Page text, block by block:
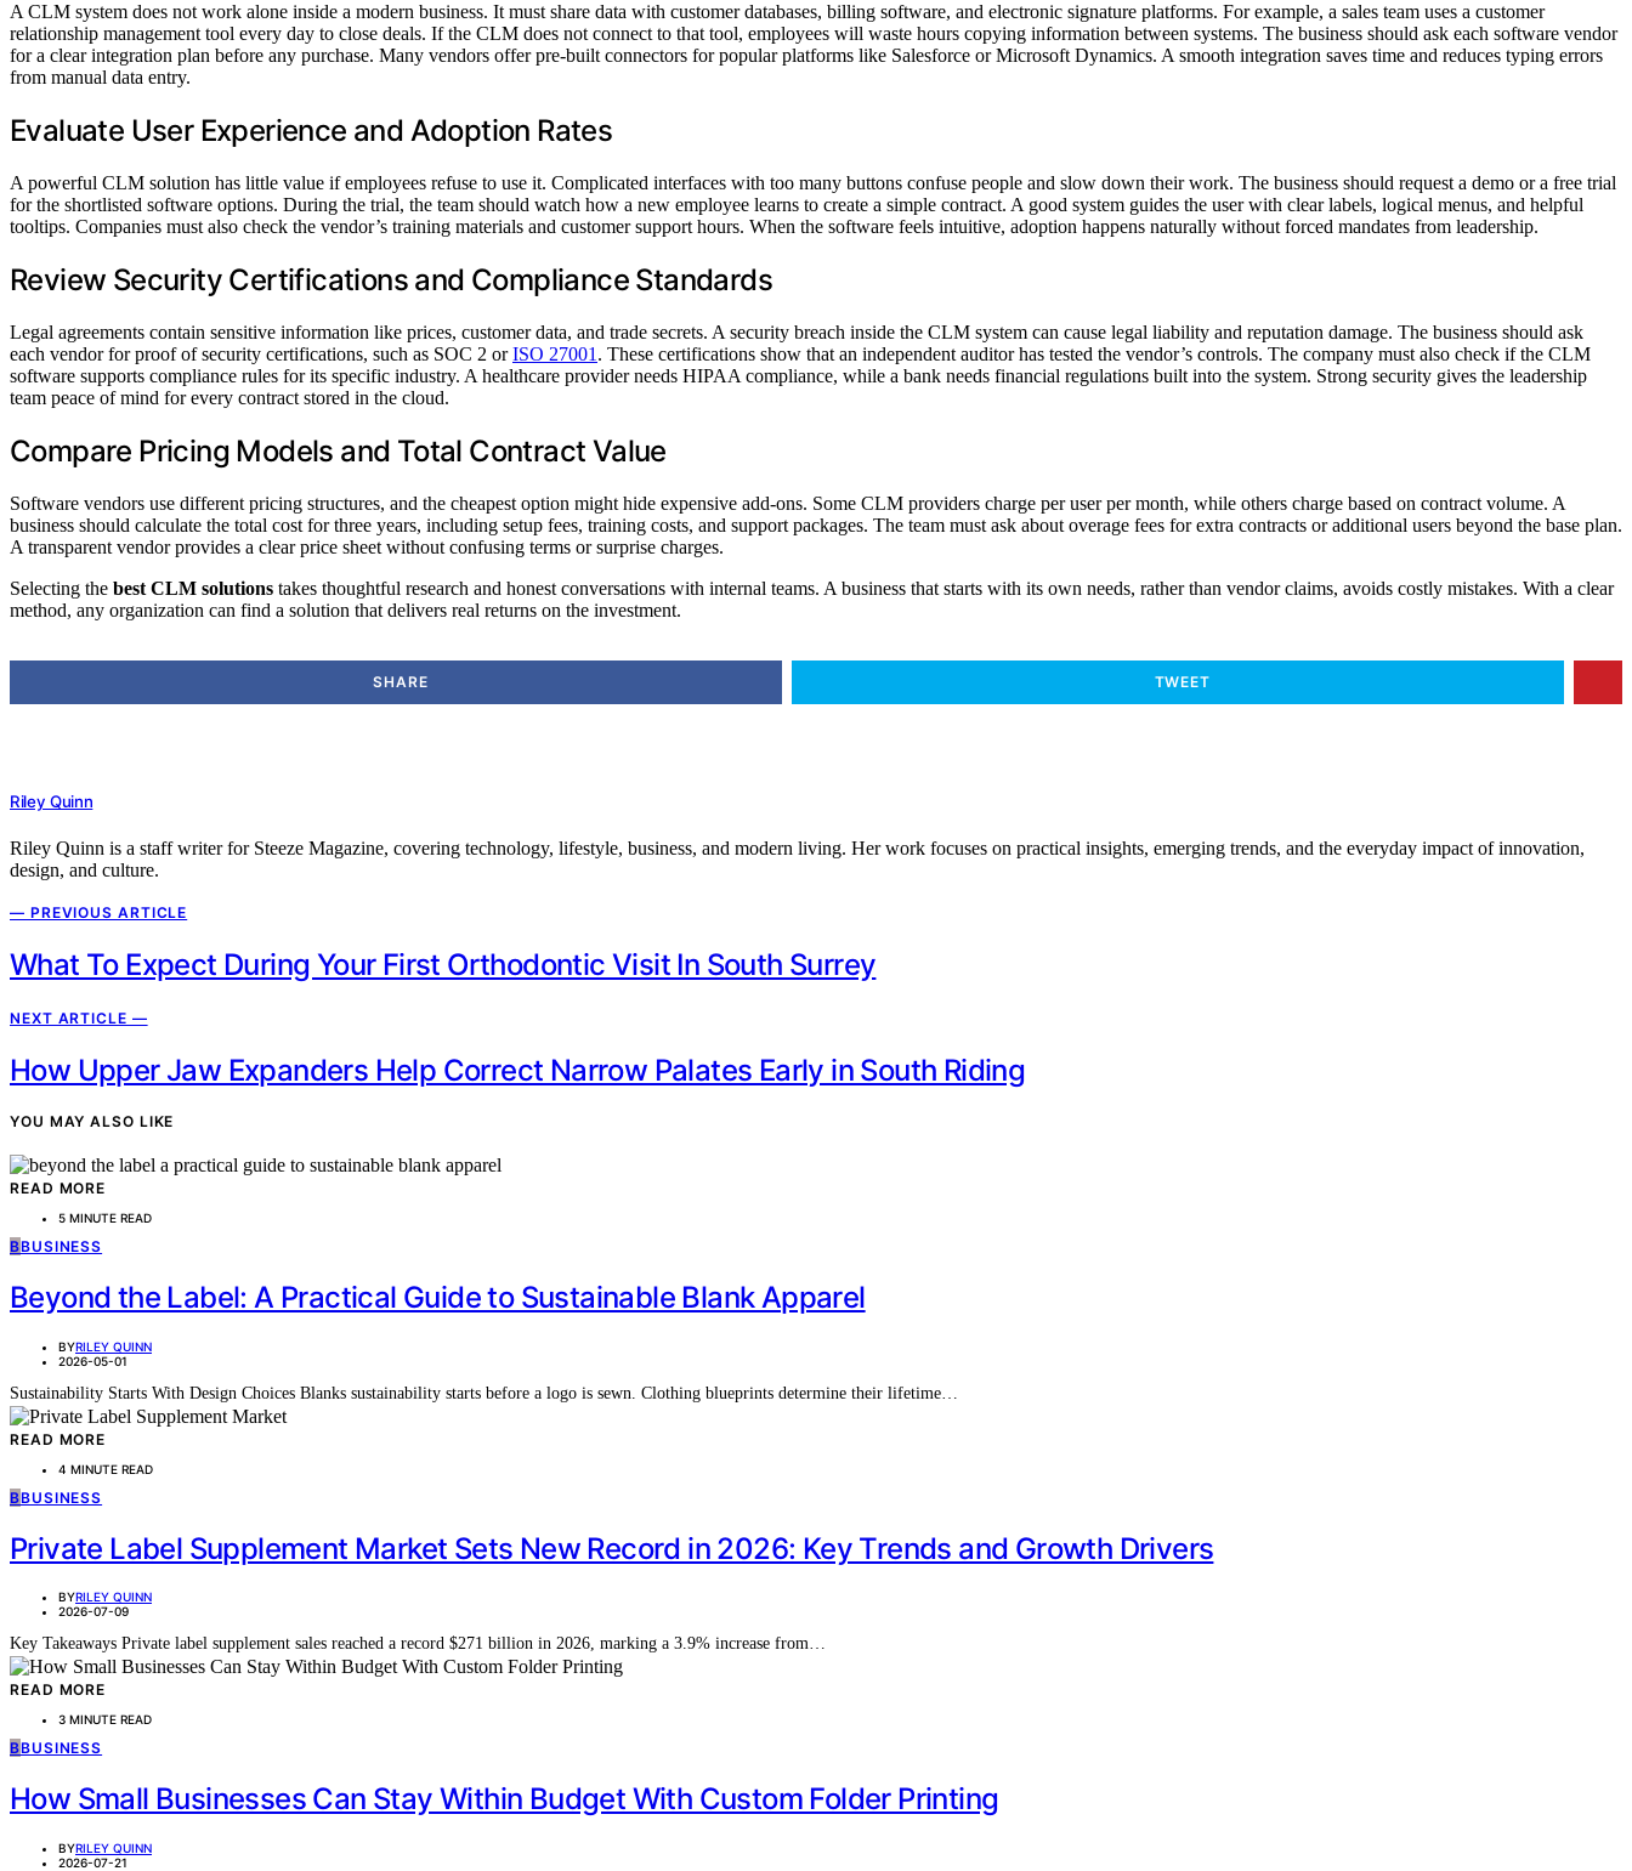
A CLM system does not work alone inside a modern business. It must share data with customer databases, billing software, and electronic signature platforms. For example, a sales team uses a customer
relationship management tool every day to close deals. If the CLM does not connect to that tool, employees will waste hours copying information between systems. The business should ask each software vendor
for a clear integration plan before any purchase. Many vendors offer pre-built connectors for popular platforms like Salesforce or Microsoft Dynamics. A smooth integration saves time and reduces typing errors
from manual data entry.
Evaluate User Experience and Adoption Rates
A powerful CLM solution has little value if employees refuse to use it. Complicated interfaces with too many buttons confuse people and slow down their work. The business should request a demo or a free trial
for the shortlisted software options. During the trial, the team should watch how a new employee learns to create a simple contract. A good system guides the user with clear labels, logical menus, and helpful
tooltips. Companies must also check the vendor’s training materials and customer support hours. When the software feels intuitive, adoption happens naturally without forced mandates from leadership.
Review Security Certifications and Compliance Standards
Legal agreements contain sensitive information like prices, customer data, and trade secrets. A security breach inside the CLM system can cause legal liability and reputation damage. The business should ask
each vendor for proof of security certifications, such as SOC 2 orISO 27001 . These certifications show that an independent auditor has tested the vendor’s controls. The company must also check if the CLM
software supports compliance rules for its specific industry. A healthcare provider needs HIPAA compliance, while a bank needs financial regulations built into the system. Strong security gives the leadership
team peace of mind for every contract stored in the cloud.
Compare Pricing Models and Total Contract Value
Software vendors use different pricing structures, and the cheapest option might hide expensive add-ons. Some CLM providers charge per user per month, while others charge based on contract volume. A
business should calculate the total cost for three years, including setup fees, training costs, and support packages. The team must ask about overage fees for extra contracts or additional users beyond the base plan.
A transparent vendor provides a clear price sheet without confusing terms or surprise charges.
Selecting the best CLM solutions takes thoughtful research and honest conversations with internal teams. A business that starts with its own needs, rather than vendor claims, avoids costly mistakes. With a clear
method, any organization can find a solution that delivers real returns on the investment.
SHARE TWEET
Riley Quinn
Riley Quinn is a staff writer for Steeze Magazine, covering technology, lifestyle, business, and modern living. Her work focuses on practical insights, emerging trends, and the everyday impact of innovation,
design, and culture.
— PREVIOUS ARTICLE
What To Expect During Your First Orthodontic Visit In South Surrey
NEXT ARTICLE —
How Upper Jaw Expanders Help Correct Narrow Palates Early in South Riding
YOU MAY ALSO LIKE
READ MORE
5 MINUTE READ
BBUSINESS
Beyond the Label: A Practical Guide to Sustainable Blank Apparel
BYRILEY QUINN
2026-05-01
Sustainability Starts With Design Choices Blanks sustainability starts before a logo is sewn. Clothing blueprints determine their lifetime…
READ MORE
4 MINUTE READ
BBUSINESS
Private Label Supplement Market Sets New Record in 2026: Key Trends and Growth Drivers
BYRILEY QUINN
2026-07-09
Key Takeaways Private label supplement sales reached a record $271 billion in 2026, marking a 3.9% increase from…
READ MORE
3 MINUTE READ
BBUSINESS
How Small Businesses Can Stay Within Budget With Custom Folder Printing
BYRILEY QUINN
2026-07-21